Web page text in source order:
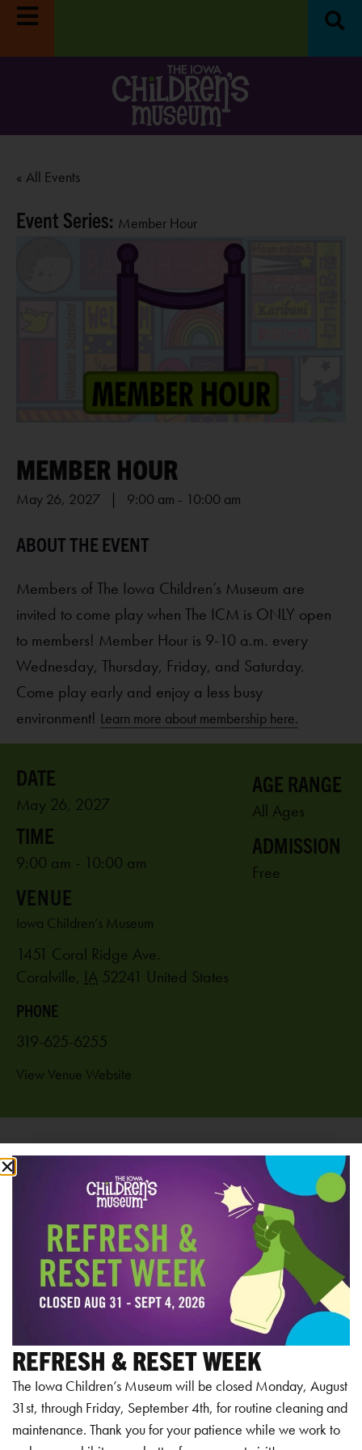
« All Events
Event Series: Member Hour
MEMBER HOUR
May 26, 2027 | 9:00 am - 10:00 am
Members of The Iowa Children’s Museum are
invited to come play when The ICM is ONLY open
to members! Member Hour is 9-10 a.m. every
Wednesday, Thursday, Friday, and Saturday.
Come play early and enjoy a less busy
environment! Learn more about membership here.
Add to calendar
May 26, 2027
9:00 am - 10:00 am
VENUE
Iowa Children’s Museum
1451 Coral Ridge Ave.
Coralville, IA 52241 United States
PHONE
319-625-6255
View Venue Website
AGE RANGE
All Ages
ADMISSION
Free
RELATED EVENTS
REFRESH & RESET WEEK
The Iowa Children’s Museum will be closed Monday, August
31st, through Friday, September 4th, for routine cleaning and
maintenance. Thank you for your patience while we work to